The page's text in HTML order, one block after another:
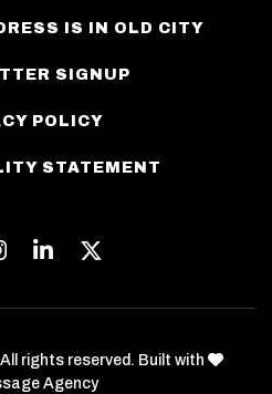
IS IN OLD CITY
SIGNUP
POLICY
STATEMENT
Instagram
Linkedin
rights reserved. Built with
Agency